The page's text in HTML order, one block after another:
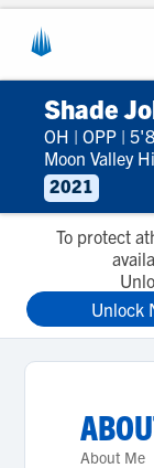
Shade
OH | OPP |
Moon Valley
2021
To protect
Unlock
About Me